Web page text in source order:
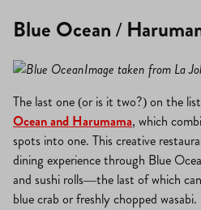
Blue Ocean /
Image taken from La
The last one (or is it two?) on the
Ocean and Harumama, which
spots into one. This creative
dining experience through Blue
and sushi rolls—the last of which
blue crab or freshly chopped wasabi.